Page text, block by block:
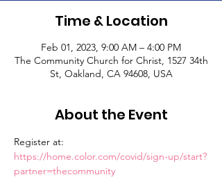
Time & Location
Feb 01, 2023, 9:00 AM – 4:00 PM
The Community Church for Christ, 1527 34th
St, Oakland, CA 94608, USA
About the Event
Register at:
https://home.color.com/covid/sign-up/start?
partner=thecommunity